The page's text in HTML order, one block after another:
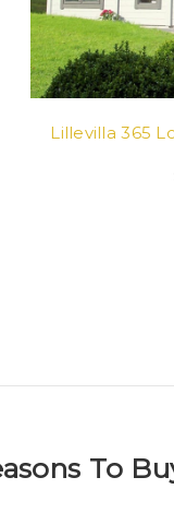
Lillevilla 365
To